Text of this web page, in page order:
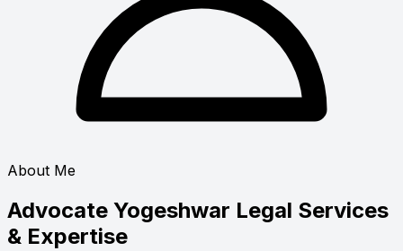
About Me
Advocate Yogeshwar Legal Services
& Expertise